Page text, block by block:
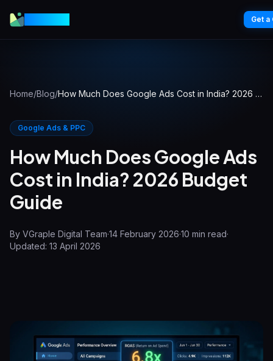
Get a
Home/Blog/ How Much Does Google Ads Cost in India? 2026 Budget Guide
Google Ads & PPC
How Much Does Google Ads
Cost in India? 2026 Budget
Guide
By VGraple Digital Team·14 February 2026·10 min read·
Updated: 13 April 2026